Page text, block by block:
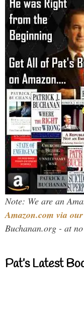
Note: We are an
Amazon.com via
Buchanan.org - at
Pat’s Latest